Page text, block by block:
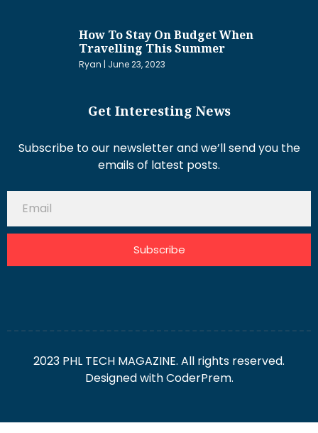
How To Stay On Budget When
Travelling This Summer
Ryan June 23, 2023
Get Interesting News
Subscribe to our newsletter and we’ll send you the
emails of latest posts.
Subscribe
2023 PHL TECH MAGAZINE. All rights reserved.
Designed withCoderPrem.